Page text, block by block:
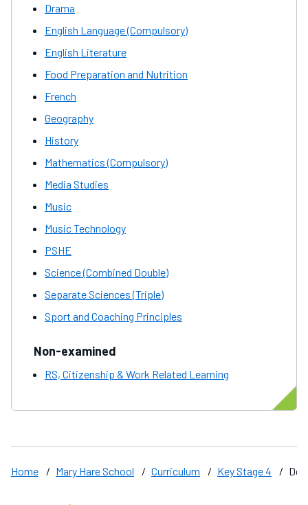
Drama
English Language (Compulsory)
English Literature
Food Preparation and Nutrition
French
Geography
History
Mathematics (Compulsory)
Media Studies
Music
Music Technology
PSHE
Science (Combined Double)
Separate Sciences (Triple)
Sport and Coaching Principles
Non-examined
RS, Citizenship & Work Related Learning
Home / Mary Hare School / Curriculum / Key Stage 4 /